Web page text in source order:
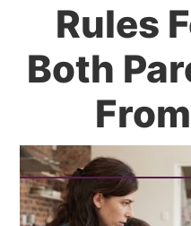
Rules
Both